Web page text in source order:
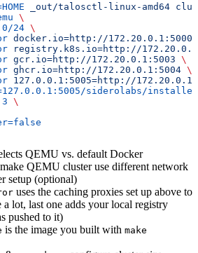
_out/talosctl-linux-amd64
\
24
\
docker.io=http://172.20.0.1:5000
registry.k8s.io=http://
gcr.io=http://172.20.0.1:5003 \
ghcr.io=http://172.20.0.1:5004 \
127.0.0.1:5005=http://
siderolabs/
3 \
QEMU vs. default Docker
QEMU cluster use different network
setup (optional)
uses the caching proxies set up above to
a lot, last one adds your local registry
pushed to it)
is the image you built with make